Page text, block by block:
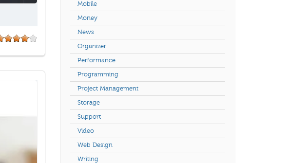
Mobile
Money
News
Organizer
Performance
Programming
Project Management
Storage
Support
Video
Web Design
Writing